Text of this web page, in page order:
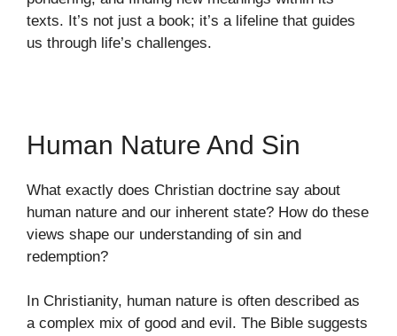
texts. It’s not just a book; it’s a lifeline that guides
us through life’s challenges.
Human Nature And Sin
What exactly does Christian doctrine say about
human nature and our inherent state? How do these
views shape our understanding of sin and
redemption?
In Christianity, human nature is often described as
a complex mix of good and evil. The Bible suggests